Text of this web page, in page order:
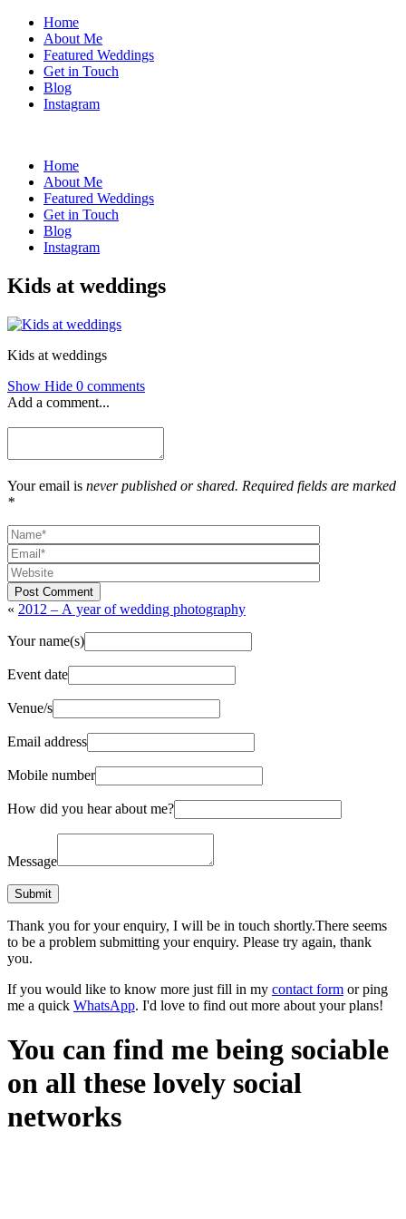
Home
About Me
Featured Weddings
Get in Touch
Blog
Instagram
Home
About Me
Featured Weddings
Get in Touch
Blog
Instagram
Kids at weddings
Kids at weddings
Show Hide 0 comments
Add a comment...
Your email is never published or shared. Required fields are marked
*
Post Comment
« 2012 – A year of wedding photography
Your name(s)
Event date
Venue/s
Email address
Mobile number
How did you hear about me?
Message
Thank you for your enquiry, I will be in touch shortly.There seems
to be a problem submitting your enquiry. Please try again, thank
you.
If you would like to know more just fill in my contact form or ping
me a quick WhatsApp. I'd love to find out more about your plans!
You can find me being sociable
on all these lovely social
networks